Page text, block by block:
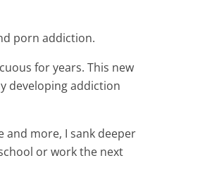
porn addiction.
for years. This new
developing addiction
more, I sank deeper
or work the next